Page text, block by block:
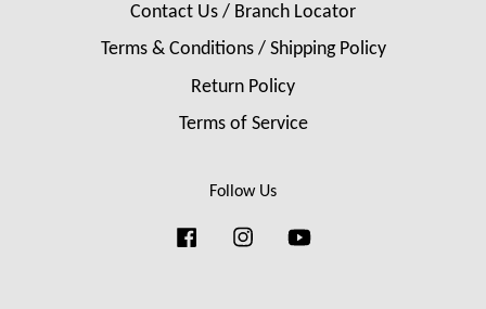
Contact Us / Branch Locator
Terms & Conditions / Shipping Policy
Return Policy
Terms of Service
Follow Us
FacebookInstagram